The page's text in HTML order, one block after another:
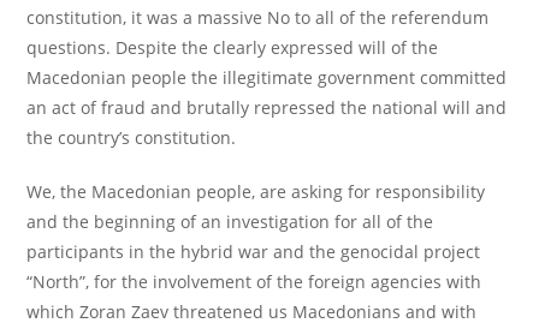
constitution, it was a massive No to all of the referendum
questions. Despite the clearly expressed will of the
Macedonian people the illegitimate government committed
an act of fraud and brutally repressed the national will and
the country’s constitution.
We, the Macedonian people, are asking for responsibility
and the beginning of an investigation for all of the
participants in the hybrid war and the genocidal project
“North”, for the involvement of the foreign agencies with
which Zoran Zaev threatened us Macedonians and with